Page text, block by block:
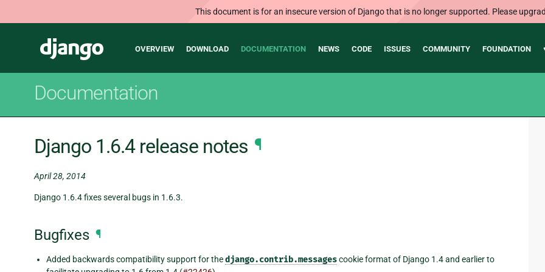
This document is for an insecure version of Django that is no longer supported. Please
Django
Main
OVERVIEW DOWNLOAD DOCUMENTATION NEWS CODE ISSUES COMMUNITY FOUNDATION
Documentation
Django 1.6.4 release notes ¶
April 28, 2014
Django 1.6.4 fixes several bugs in 1.6.3.
Bugfixes ¶
Added backwards compatibility support for thedjango.contrib.messagescookie format of Django 1.4 and earlier to